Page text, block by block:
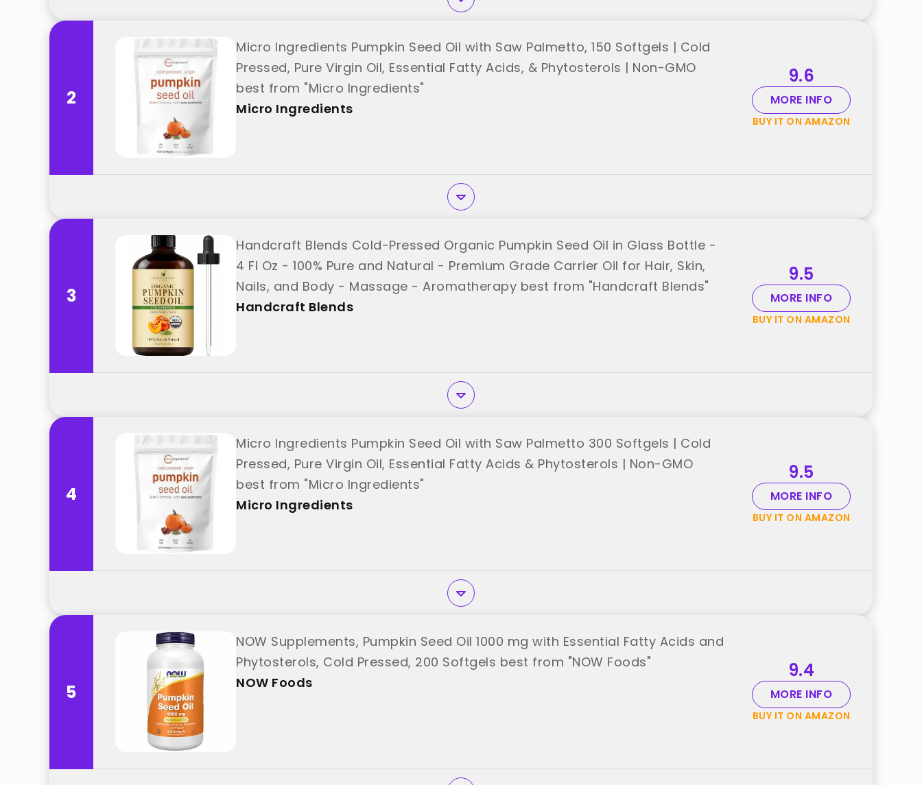
2
Micro Ingredients Pumpkin Seed Oil with Saw Palmetto, 150 Softgels | Cold
Pressed, Pure Virgin Oil, Essential Fatty Acids, & Phytosterols | Non-GMO
best from "Micro Ingredients"
Micro Ingredients
9.6
MORE INFO
BUY IT ON AMAZON
3
Handcraft Blends Cold-Pressed Organic Pumpkin Seed Oil in Glass Bottle -
4 Fl Oz - 100% Pure and Natural - Premium Grade Carrier Oil for Hair, Skin,
Nails, and Body - Massage - Aromatherapy best from "Handcraft Blends"
Handcraft Blends
9.5
MORE INFO
BUY IT ON AMAZON
4
Micro Ingredients Pumpkin Seed Oil with Saw Palmetto 300 Softgels | Cold
Pressed, Pure Virgin Oil, Essential Fatty Acids & Phytosterols | Non-GMO
best from "Micro Ingredients"
Micro Ingredients
9.5
MORE INFO
BUY IT ON AMAZON
5
NOW Supplements, Pumpkin Seed Oil 1000 mg with Essential Fatty Acids and
Phytosterols, Cold Pressed, 200 Softgels best from "NOW Foods"
NOW Foods
9.4
MORE INFO
BUY IT ON AMAZON